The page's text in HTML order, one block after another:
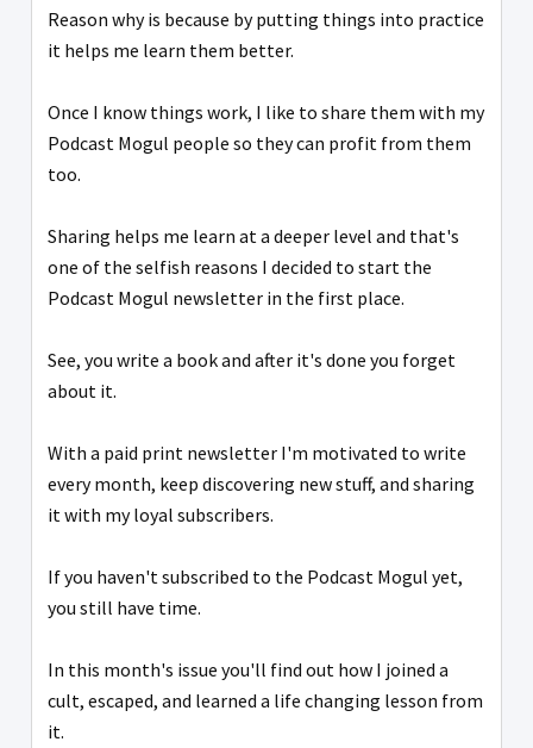
Reason why is because by putting things into practice
it helps me learn them better.
Once I know things work, I like to share them with my
Podcast Mogul people so they can profit from them
too.
Sharing helps me learn at a deeper level and that's
one of the selfish reasons I decided to start the
Podcast Mogul newsletter in the first place.
See, you write a book and after it's done you forget
about it.
With a paid print newsletter I'm motivated to write
every month, keep discovering new stuff, and sharing
it with my loyal subscribers.
If you haven't subscribed to the Podcast Mogul yet,
you still have time.
In this month's issue you'll find out how I joined a
cult, escaped, and learned a life changing lesson from
it.